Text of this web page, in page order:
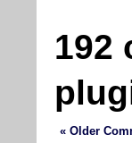
192
« Older